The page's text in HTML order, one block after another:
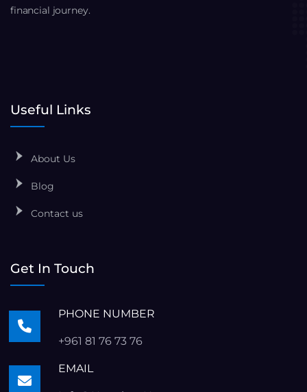
financial journey.
Useful Links
About Us
Blog
Contact us
Get In Touch
PHONE NUMBER
+961 81 76 73 76
EMAIL